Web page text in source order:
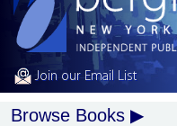
Join our Email List
Browse Books